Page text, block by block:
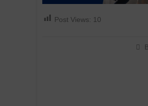
Post Views: 10